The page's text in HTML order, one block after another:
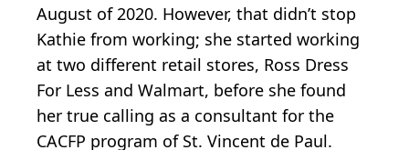
August of 2020. However, that didn’t stop
Kathie from working; she started working
at two different retail stores, Ross Dress
For Less and Walmart, before she found
her true calling as a consultant for the
CACFP program of St. Vincent de Paul.